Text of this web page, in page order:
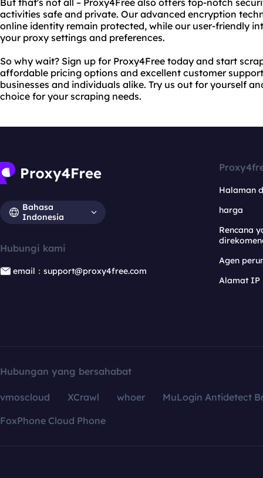
But that's not all – Proxy4Free also offers top-notch
activities safe and private. Our advanced encryption
online identity remain protected, while our user-friendly
your proxy settings and preferences.
So why wait? Sign up for Proxy4Free today and start
affordable pricing options and excellent customer
businesses and individuals alike. Try us out for yourself
choice for your scraping needs.
Bahasa
Indonesia
Hubungi kami
email：support@proxy4free.com
Halaman
harga
Rencana
Agen
Alamat IP
Hubungan yang bersahabat
vmoscloud XCrawl whoer
MuLogin Antidetect
FoxPhone Cloud Phone